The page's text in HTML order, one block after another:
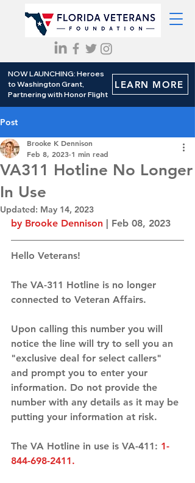
LEARN MORE
NOW LAUNCHING: Heroes
to Washington Grant,
Partnering with Honor Flight
Post
VA311 Hotline No Longer
In Use
Brooke K Dennison
Feb 8, 2023 1 min read
Updated: May 14, 2023
by Brooke Dennison | Feb 08, 2023
Hello Veterans!
The VA-311 Hotline is no longer
connected to Veteran Affairs.
Upon calling this number you will
notice the line will try to sell you an
"exclusive deal for select callers"
and prompt you to enter your
information. Do not provide the
number with any details as it may be
putting your information at risk.
The VA Hotline in use is VA-411: 1-
844-698-2411.